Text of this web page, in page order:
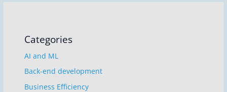
Categories
AI and ML
Back-end development
Business Efficiency